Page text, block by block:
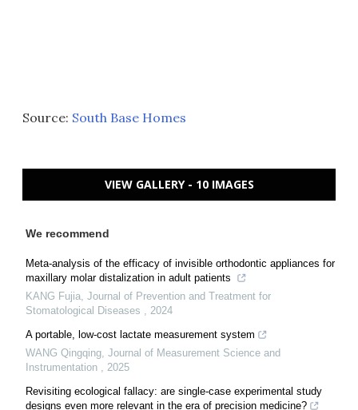
Source: South Base Homes
VIEW GALLERY - 10 IMAGES
We recommend
Meta-analysis of the efficacy of invisible orthodontic appliances for
maxillary molar distalization in adult patients
KANG Fujia, Journal of Prevention and Treatment for
Stomatological Diseases , 2024
A portable, low-cost lactate measurement system
WANG Qingqing, Journal of Measurement Science and
Instrumentation , 2025
Revisiting ecological fallacy: are single-case experimental study
designs even more relevant in the era of precision medicine?